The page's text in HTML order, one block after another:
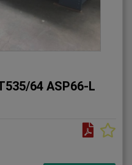
64 ASP66-L